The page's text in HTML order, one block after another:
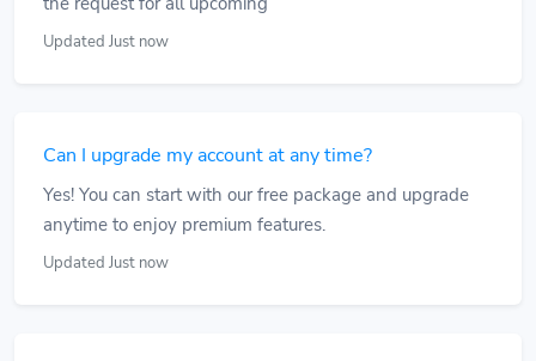
Updated Just now
Can I upgrade my account at any time?
Yes! You can start with our free package and upgrade
anytime to enjoy premium features.
Updated Just now